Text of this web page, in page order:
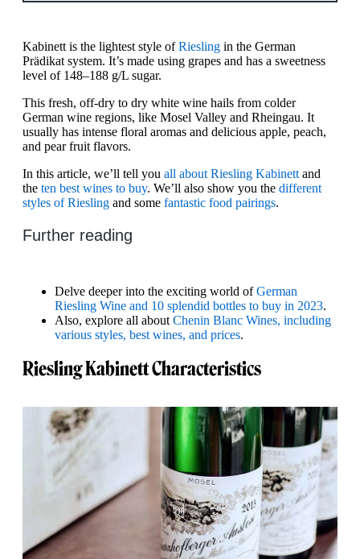
Kabinett is the lightest style ofRiesling in the German
Prädikat system. It’s made using grapes and has a sweetness
level of 148–188 g/L sugar.
This fresh, off-dry to dry white wine hails from colder
German wine regions, like Mosel Valley and Rheingau. It
usually has intense floral aromas and delicious apple, peach,
and pear fruit flavors.
In this article, we’ll tell you all about Riesling Kabinett and
the ten best wines to buy. We’ll also show you the different
styles of Riesling and some fantastic food pairings.
Further reading
Delve deeper into the exciting world ofGerman
Riesling Wine and 10 splendid bottles to buy in 2023.
Also, explore all about Chenin Blanc Wines, including
various styles, best wines, and prices.
Riesling Kabinett Characteristics